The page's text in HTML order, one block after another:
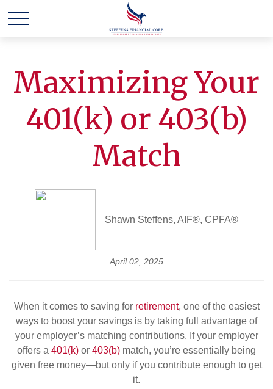
Maximizing Your
401(k) or 403(b)
Match
Shawn Steffens, AIF®, CPFA®
April 02, 2025
When it comes to saving for retirement, one of the easiest
ways to boost your savings is by taking full advantage of
your employer’s matching contributions. If your employer
offers a 401(k) or 403(b) match, you’re essentially being
given free money—but only if you contribute enough to get
it.